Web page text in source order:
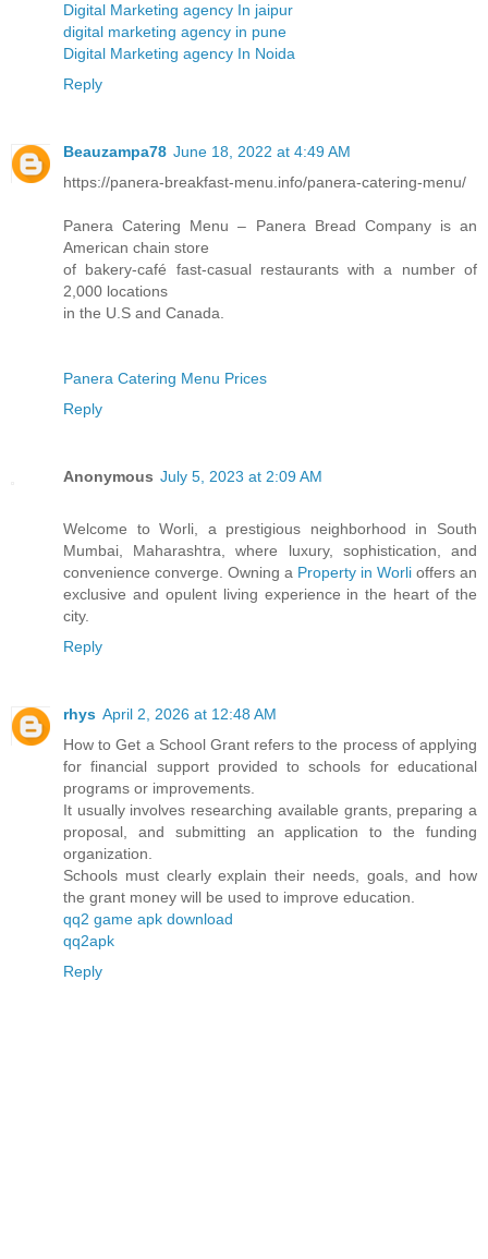
Digital Marketing agency In jaipur
digital marketing agency in pune
Digital Marketing agency In Noida
Reply
Beauzampa78 June 18, 2022 at 4:49 AM
https://panera-breakfast-menu.info/panera-catering-menu/
Panera Catering Menu – Panera Bread Company is an
American chain store
of bakery-café fast-casual restaurants with a number of
2,000 locations
in the U.S and Canada.
Panera Catering Menu Prices
Reply
Anonymous July 5, 2023 at 2:09 AM
Welcome to Worli, a prestigious neighborhood in South
Mumbai, Maharashtra, where luxury, sophistication, and
convenience converge. Owning a Property in Worli offers an
exclusive and opulent living experience in the heart of the
city.
Reply
rhys April 2, 2026 at 12:48 AM
How to Get a School Grant refers to the process of applying
for financial support provided to schools for educational
programs or improvements.
It usually involves researching available grants, preparing a
proposal, and submitting an application to the funding
organization.
Schools must clearly explain their needs, goals, and how
the grant money will be used to improve education.
qq2 game apk download
qq2apk
Reply